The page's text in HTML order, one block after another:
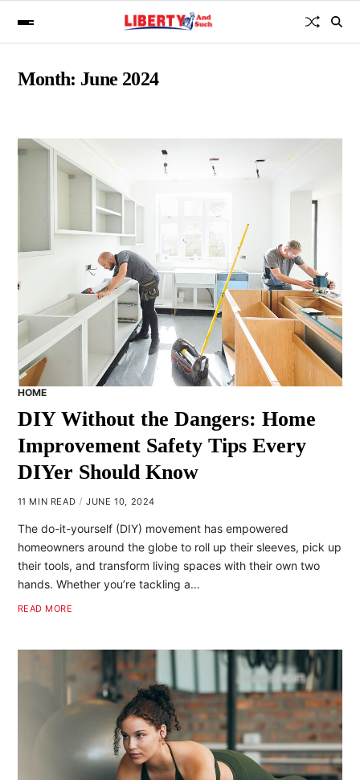
Month: June 2024
HOME
DIY Without the Dangers: Home
Improvement Safety Tips Every
DIYer Should Know
11 MIN READ JUNE 10, 2024
The do-it-yourself (DIY) movement has empowered
homeowners around the globe to roll up their sleeves, pick up
their tools, and transform living spaces with their own two
hands. Whether you’re tackling a…
READ MORE